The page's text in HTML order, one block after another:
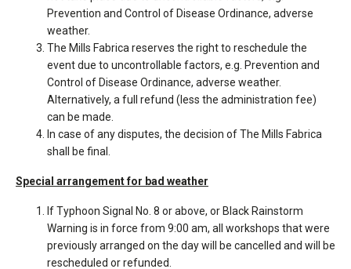
Prevention and Control of Disease Ordinance, adverse
weather.
The Mills Fabrica reserves the right to reschedule the
event due to uncontrollable factors, e.g. Prevention and
Control of Disease Ordinance, adverse weather.
Alternatively, a full refund (less the administration fee)
can be made.
In case of any disputes, the decision of The Mills Fabrica
shall be final.
Special arrangement for bad weather
If Typhoon Signal No. 8 or above, or Black Rainstorm
Warning is in force from 9:00 am, all workshops that were
previously arranged on the day will be cancelled and will be
rescheduled or refunded.